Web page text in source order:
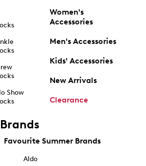
Show
Women's
Accessories
Men's Accessories
Kids' Accessories
New Arrivals
Clearance
Brands
Favourite Summer Brands
Aldo